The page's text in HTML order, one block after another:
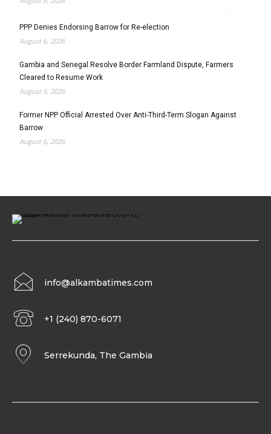
PPP Denies Endorsing Barrow for Re-election
August 6, 2026
Gambia and Senegal Resolve Border Farmland Dispute, Farmers
Cleared to Resume Work
August 6, 2026
Former NPP Official Arrested Over Anti-Third-Term Slogan Against
Barrow
August 6, 2026
info@alkambatimes.com
+1 (240) 870-6071
Serrekunda, The Gambia